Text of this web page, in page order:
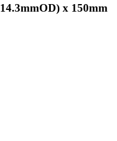
x 150mm